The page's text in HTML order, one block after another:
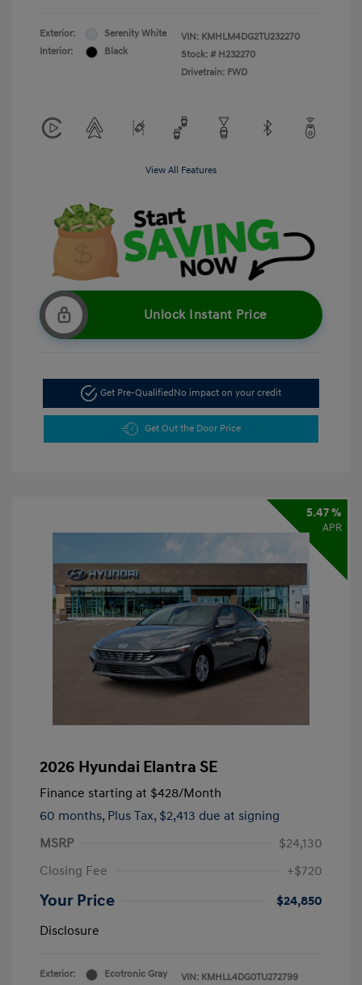
Exterior:
Serenity White
Interior:
Black
VIN: KMHLM4DG2TU232270
Stock: # H232270
Drivetrain: FWD
View All Features
Unlock Instant Price
Get Pre-Qualified No impact on your credit
Get Out the Door Price
5.47 %
APR
2026 Hyundai Elantra SE
Finance starting at $428/Month
60 months, Plus Tax, $2,413 due at signing
MSRP
$24,130
Closing Fee
+$720
Your Price
$24,850
Disclosure
Exterior:
Ecotronic Gray
VIN: KMHLL4DG0TU272799